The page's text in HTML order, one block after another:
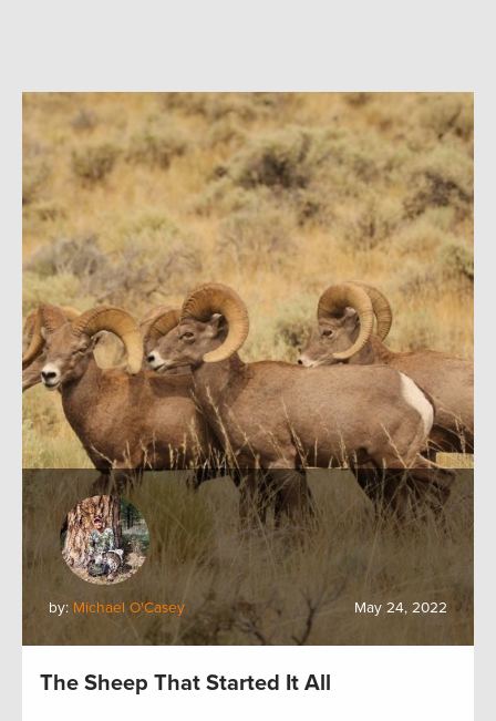
by: Michael O'Casey May 24, 2022
The Sheep That Started It All